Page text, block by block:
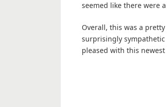
seemed like there were
Overall, this was a
surprisingly
pleased with this newest